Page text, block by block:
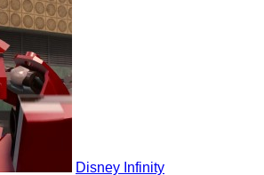
Disney Infinity